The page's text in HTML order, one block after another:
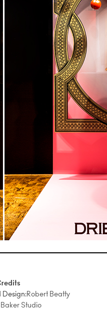
Design:Robert Beatty
Studio